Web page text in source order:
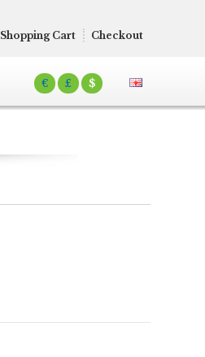
€ £ $
Shopping Cart Checkout